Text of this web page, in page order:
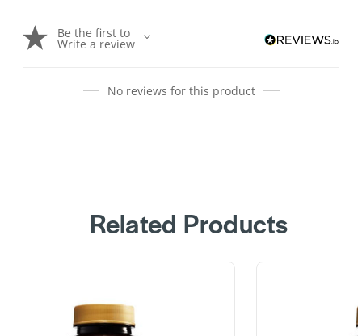
Be the first to
Write a review
No reviews for this product
Related Products